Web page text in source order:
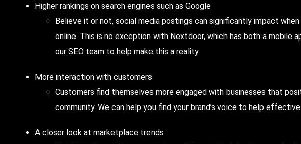
Higher rankings on search engines such as Google
Believe it or not, social media postings can significantly impact
online. This is no exception with Nextdoor, which has both a mobile
our SEO team to help make this a reality.
More interaction with customers
Customers find themselves more engaged with businesses that
community. We can help you find your brand’s voice to help
A closer look at marketplace trends